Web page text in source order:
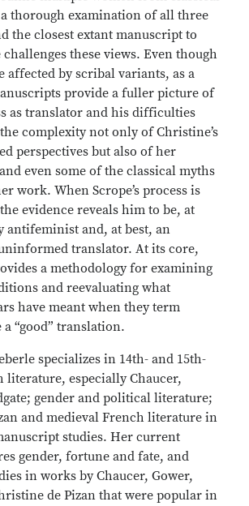
thorough examination of all three
the closest extant manuscript to
challenges these views. Even though
affected by scribal variants, as a
provide a fuller picture of
as translator and his difficulties
complexity not only of Christine’s
perspectives but also of her
even some of the classical myths
work. When Scrope’s process is
evidence reveals him to be, at
antifeminist and, at best, an
translator. At its core,
a methodology for examining
and reevaluating what
have meant when they term
a “good” translation.
specializes in 14th- and 15th-
literature, especially Chaucer,
gender and political literature;
and medieval French literature in
studies. Her current
gender, fortune and fate, and
in works by Chaucer, Gower,
de Pizan that were popular in